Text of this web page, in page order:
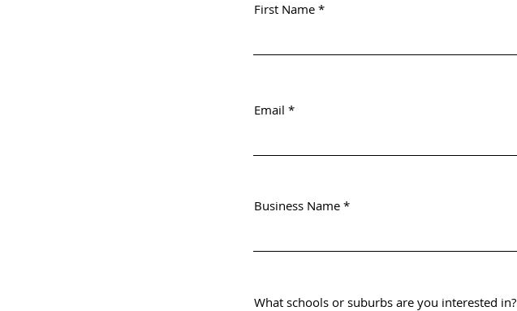
First Name
Email
Business Name
What schools or suburbs are you interested in?